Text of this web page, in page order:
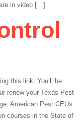
in video […]
this link. You’ll be
renew your Texas Pest
American Pest CEUs
courses in the State of